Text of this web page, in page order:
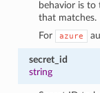
behavior is
that matches.
For
azure
secret_id
string